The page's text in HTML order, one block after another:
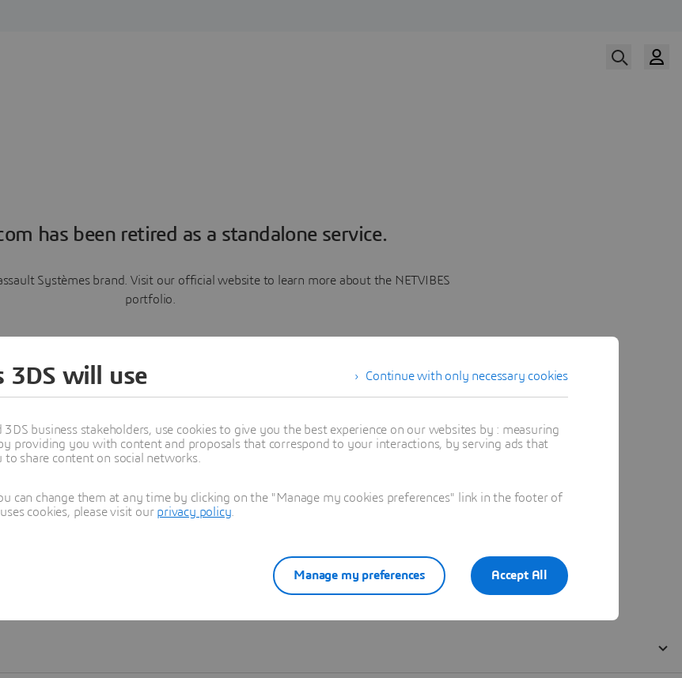
has been retired as a standalone service.
Systèmes brand. Visit our official website to learn more about the NETVIBES
portfolio.
Learn more
Continue with only necessary cookies
3DS will use
business stakeholders, use cookies to give you the best experience on our websites by : measuring
providing you with content and proposals that correspond to your interactions, by serving ads that
share content on social networks.
can change them at any time by clicking on the "Manage my cookies preferences" link in the footer of
cookies, please visit our privacy policy
Accept All
Manage my preferences